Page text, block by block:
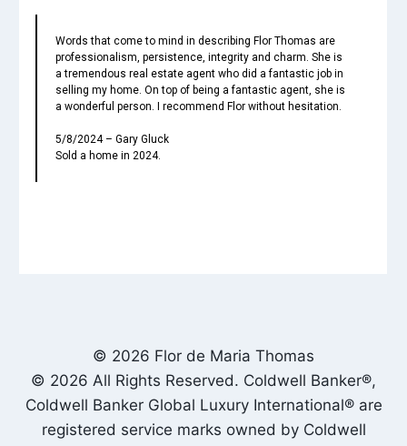
Words that come to mind in describing Flor Thomas are
professionalism, persistence, integrity and charm. She is
a tremendous real estate agent who did a fantastic job in
selling my home. On top of being a fantastic agent, she is
a wonderful person. I recommend Flor without hesitation.
5/8/2024 – Gary Gluck
Sold a home in 2024.
© 2026 Flor de Maria Thomas
© 2026 All Rights Reserved. Coldwell Banker®,
Coldwell Banker Global Luxury International® are
registered service marks owned by Coldwell